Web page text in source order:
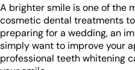
A brighter smile is one of the
cosmetic dental treatments
preparing for a wedding, an
simply want to improve your
professional teeth whitening